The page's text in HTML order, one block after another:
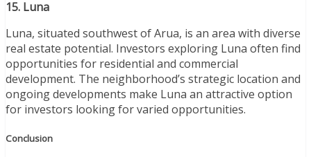
15. Luna
Luna, situated southwest of Arua, is an area with diverse
real estate potential. Investors exploring Luna often find
opportunities for residential and commercial
development. The neighborhood’s strategic location and
ongoing developments make Luna an attractive option
for investors looking for varied opportunities.
Conclusion